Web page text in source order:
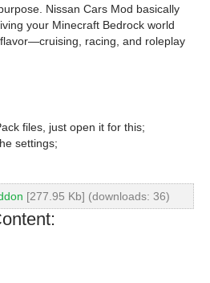
Nissan Cars Mod basically
your Minecraft Bedrock world
racing, and roleplay
files, just open it for this;
settings;
[277.95 Kb] (downloads: 36)